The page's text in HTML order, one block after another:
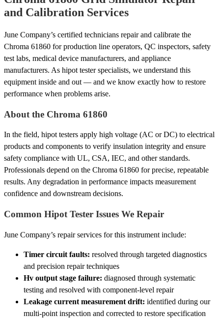
and Calibration Services
June Company’s certified technicians repair and calibrate the
Chroma 61860 for production line operators, QC inspectors, safety
test labs, medical device manufacturers, and appliance
manufacturers. As hipot tester specialists, we understand this
equipment inside and out — and we know exactly how to restore
performance when problems arise.
About the Chroma 61860
In the field, hipot testers apply high voltage (AC or DC) to electrical
products and components to verify insulation integrity and ensure
safety compliance with UL, CSA, IEC, and other standards.
Professionals depend on the Chroma 61860 for precise, repeatable
results. Any degradation in performance impacts measurement
confidence and downstream decisions.
Common Hipot Tester Issues We Repair
June Company’s repair services for this instrument include:
Timer circuit faults: resolved through targeted diagnostics
and precision repair techniques
Hv output stage failure: diagnosed through systematic
testing and resolved with component-level repair
Leakage current measurement drift: identified during our
multi-point inspection and corrected to restore specification